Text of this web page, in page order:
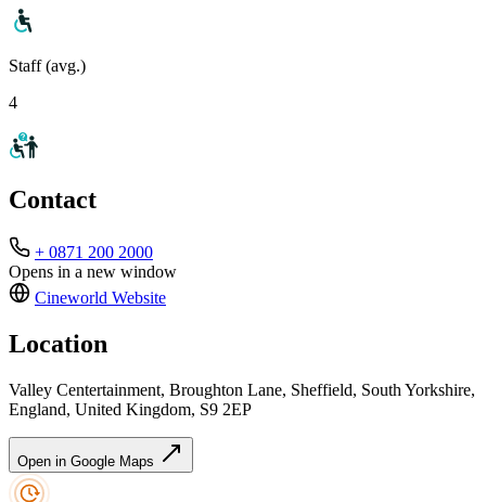
Staff (avg.)
4
Contact
+ 0871 200 2000
Opens in a new window
Cineworld Website
Location
Valley Centertainment, Broughton Lane, Sheffield, South Yorkshire,
England, United Kingdom, S9 2EP
Open in Google Maps